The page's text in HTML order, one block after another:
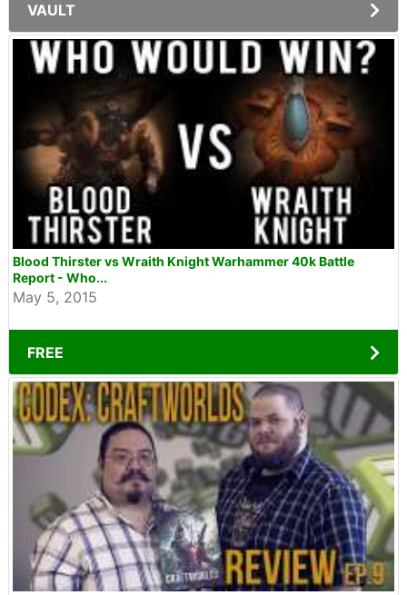
VAULT
Blood Thirster vs Wraith Knight Warhammer 40k Battle
Report - Who...
May 5, 2015
FREE